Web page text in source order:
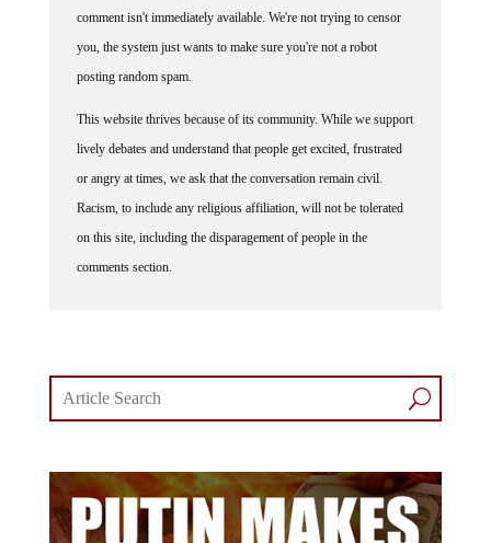
comment isn't immediately available. We're not trying to censor
you, the system just wants to make sure you're not a robot
posting random spam.
This website thrives because of its community. While we support
lively debates and understand that people get excited, frustrated
or angry at times, we ask that the conversation remain civil.
Racism, to include any religious affiliation, will not be tolerated
on this site, including the disparagement of people in the
comments section.